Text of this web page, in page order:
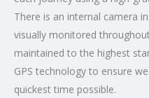
There is an internal camera
visually monitored
maintained to the highest
GPS technology to ensure
quickest time possible.